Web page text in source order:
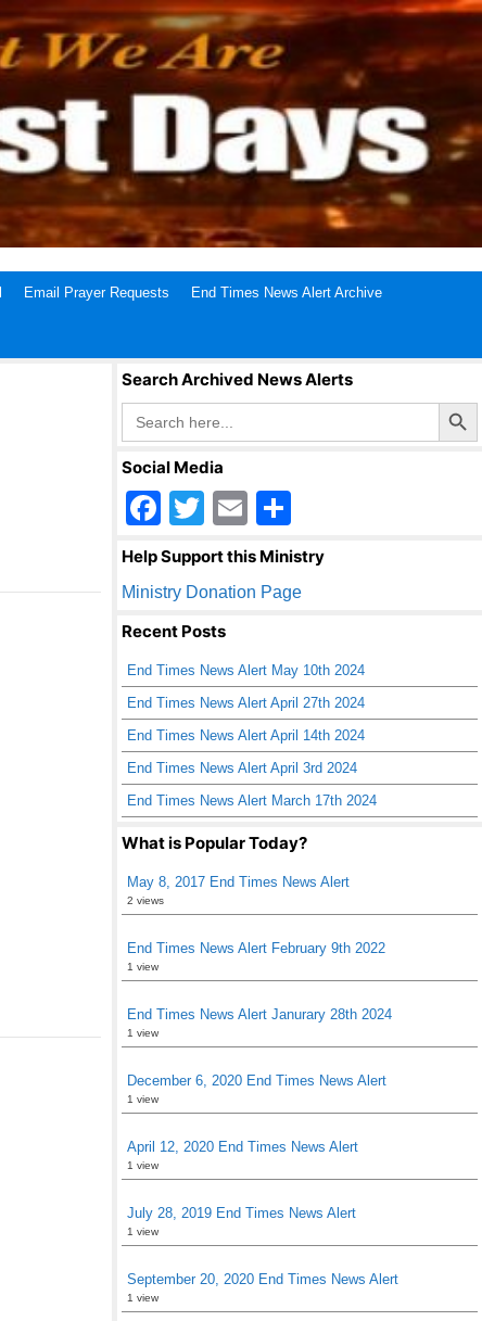
Email Prayer Requests End Times News Alert Archive
Search Archived News Alerts
Search
for:
Search Button
Social Media
F
a
c
e
b
o
o
k
T
wi
E
m
ail
h
ar
Help Support this Ministry
Ministry Donation Page
Recent Posts
End Times News Alert May 10th 2024
End Times News Alert April 27th 2024
End Times News Alert April 14th 2024
End Times News Alert April 3rd 2024
End Times News Alert March 17th 2024
What is Popular Today?
May 8, 2017 End Times News Alert
2 views
End Times News Alert February 9th 2022
1 view
End Times News Alert Janurary 28th 2024
1 view
December 6, 2020 End Times News Alert
1 view
April 12, 2020 End Times News Alert
1 view
July 28, 2019 End Times News Alert
1 view
September 20, 2020 End Times News Alert
1 view